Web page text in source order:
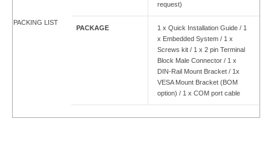
request)
PACKING LIST
PACKAGE
1 x Quick Installation Guide / 1
x Embedded System / 1 x
Screws kit / 1 x 2 pin Terminal
Block Male Connector / 1 x
DIN-Rail Mount Bracket / 1x
VESA Mount Bracket (BOM
option) / 1 x COM port cable